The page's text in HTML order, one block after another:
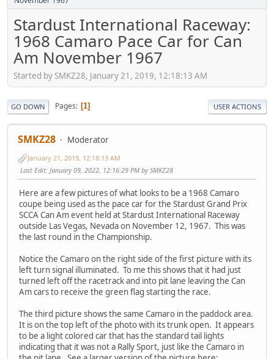
Stardust International Raceway:
1968 Camaro Pace Car for Can
Am November 1967
Started by SMKZ28, January 21, 2019, 12:18:13 AM
GO DOWN Pages 1 USER ACTIONS
SMKZ28 Moderator
January 21, 2019, 12:18:13 AM
Last Edit: January 09, 2022, 12:16:29 PM by SMKZ28
Here are a few pictures of what looks to be a 1968 Camaro
coupe being used as the pace car for the Stardust Grand Prix
SCCA Can Am event held at Stardust International Raceway
outside Las Vegas, Nevada on November 12, 1967. This was
the last round in the Championship.
Notice the Camaro on the right side of the first picture with its
left turn signal illuminated. To me this shows that it had just
turned left off the racetrack and into pit lane leaving the Can
Am cars to receive the green flag starting the race.
The third picture shows the same Camaro in the paddock area.
It is on the top left of the photo with its trunk open. It appears
to be a light colored car that has the standard tail lights
indicating that it was not a Rally Sport, just like the Camaro in